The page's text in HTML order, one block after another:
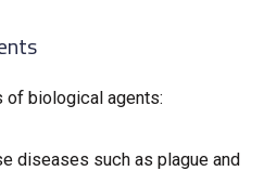
of biological agents:
diseases such as plague and